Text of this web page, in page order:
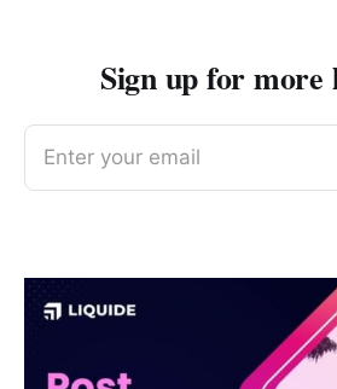
Sign up for more
Enter your email